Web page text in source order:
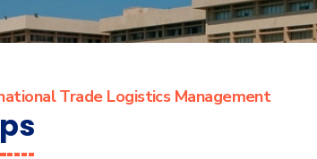
Trade Logistics Management